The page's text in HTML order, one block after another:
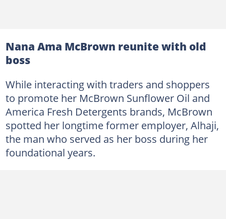
Nana Ama McBrown reunite with old
boss
While interacting with traders and shoppers
to promote her McBrown Sunflower Oil and
America Fresh Detergents brands, McBrown
spotted her longtime former employer, Alhaji,
the man who served as her boss during her
foundational years.